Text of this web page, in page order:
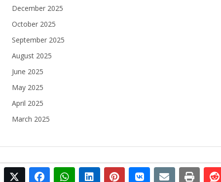
twitterfacebookwhatsapp
linkedinpinterestvkontakte
emailprint
December 2025
October 2025
September 2025
August 2025
June 2025
May 2025
April 2025
March 2025
© 2025 Football Egypt All rights reserved.